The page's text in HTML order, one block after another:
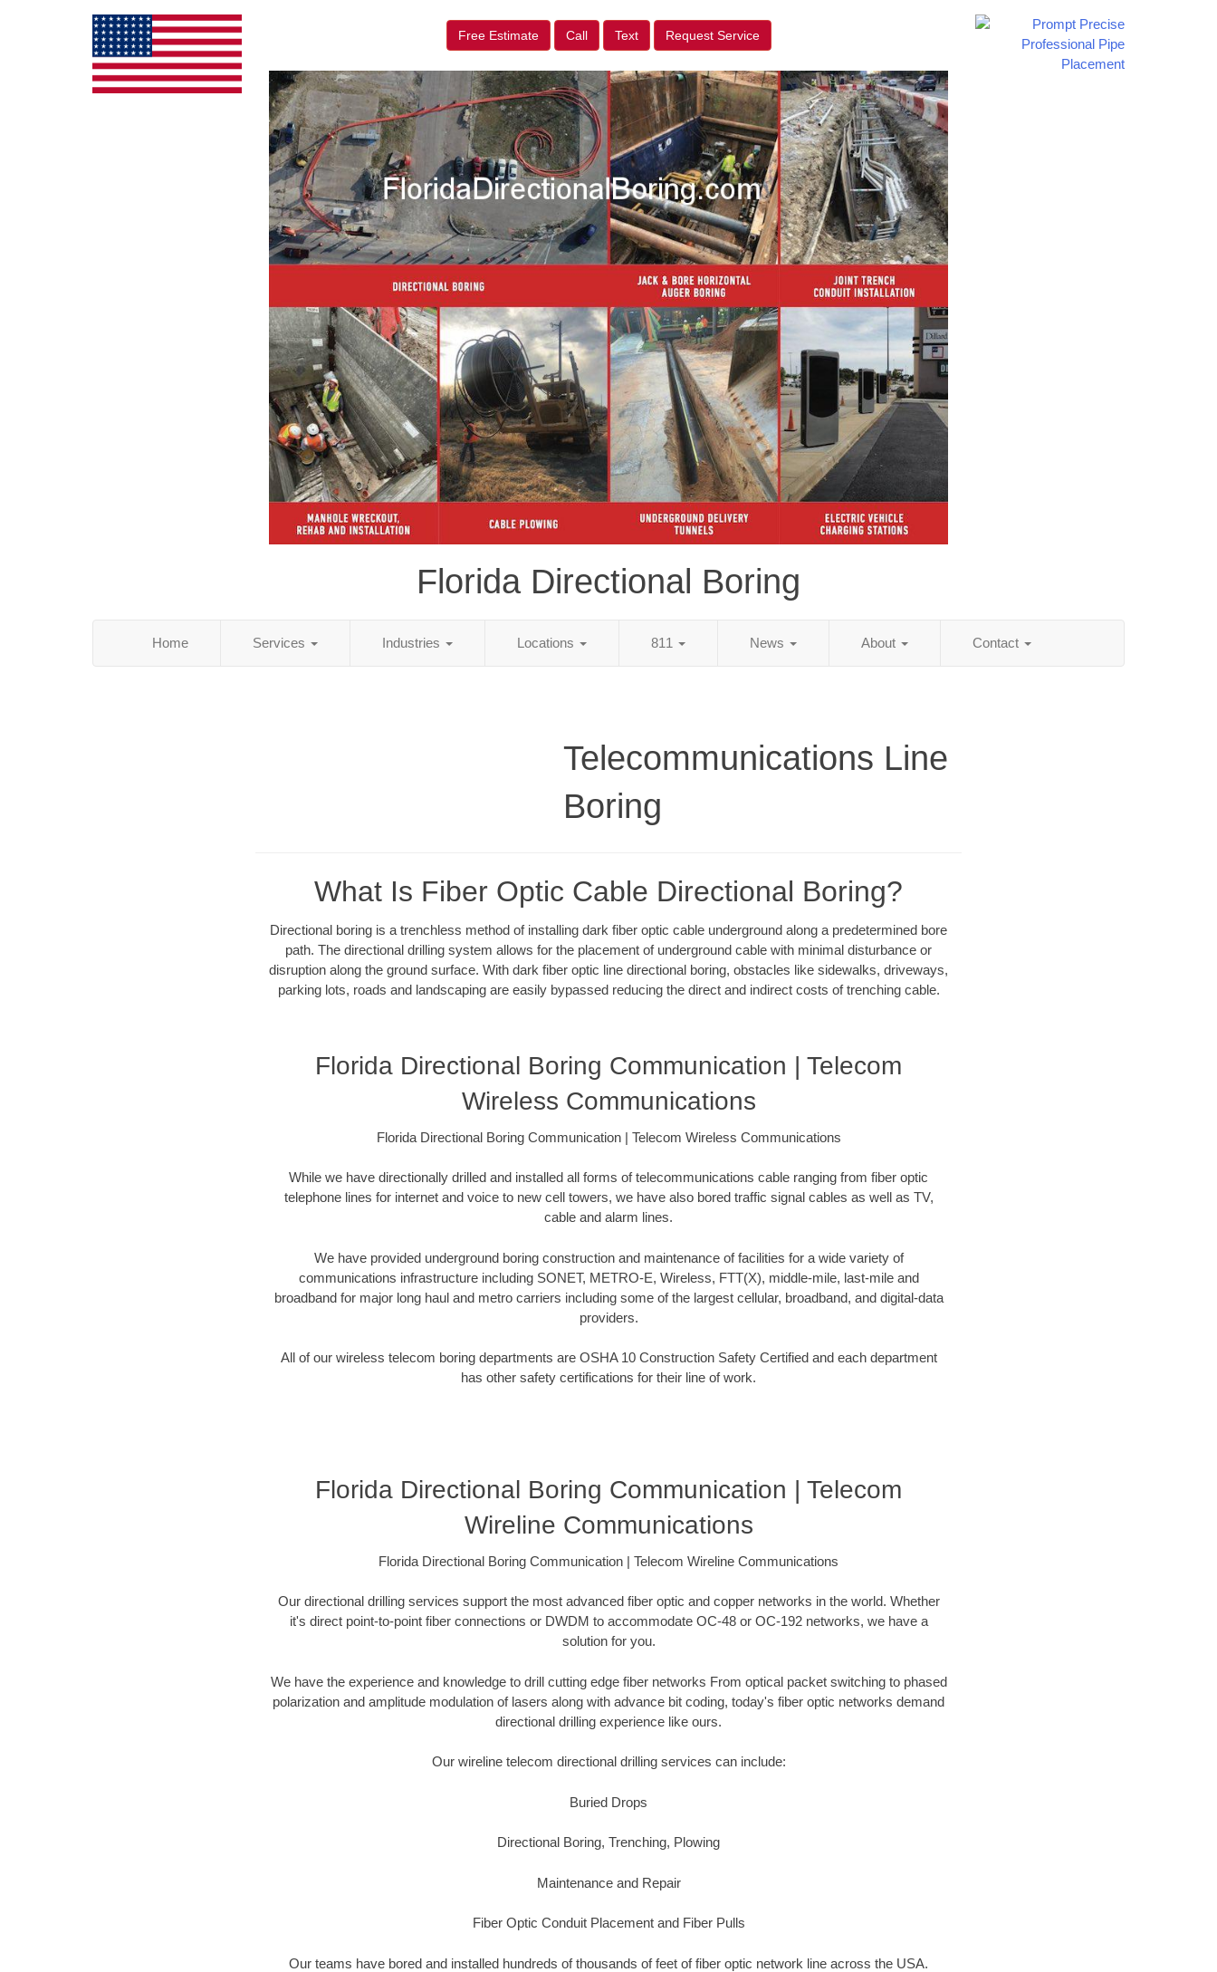
Free Estimate Call Text Request Service
Florida Directional Boring
Home Services Industries Locations 811 News About Contact
Telecommunications Line
Boring
What Is Fiber Optic Cable Directional Boring?
Directional boring is a trenchless method of installing dark fiber optic cable underground along a predetermined bore
path. The directional drilling system allows for the placement of underground cable with minimal disturbance or
disruption along the ground surface. With dark fiber optic line directional boring, obstacles like sidewalks, driveways,
parking lots, roads and landscaping are easily bypassed reducing the direct and indirect costs of trenching cable.
Florida Directional Boring Communication | Telecom
Wireless Communications
Florida Directional Boring Communication | Telecom Wireless Communications
While we have directionally drilled and installed all forms of telecommunications cable ranging from fiber optic
telephone lines for internet and voice to new cell towers, we have also bored traffic signal cables as well as TV,
cable and alarm lines.
We have provided underground boring construction and maintenance of facilities for a wide variety of
communications infrastructure including SONET, METRO-E, Wireless, FTT(X), middle-mile, last-mile and
broadband for major long haul and metro carriers including some of the largest cellular, broadband, and digital-data
providers.
All of our wireless telecom boring departments are OSHA 10 Construction Safety Certified and each department
has other safety certifications for their line of work.
Florida Directional Boring Communication | Telecom
Wireline Communications
Florida Directional Boring Communication | Telecom Wireline Communications
Our directional drilling services support the most advanced fiber optic and copper networks in the world. Whether
it's direct point-to-point fiber connections or DWDM to accommodate OC-48 or OC-192 networks, we have a
solution for you.
We have the experience and knowledge to drill cutting edge fiber networks From optical packet switching to phased
polarization and amplitude modulation of lasers along with advance bit coding, today's fiber optic networks demand
directional drilling experience like ours.
Our wireline telecom directional drilling services can include:
Buried Drops
Directional Boring, Trenching, Plowing
Maintenance and Repair
Fiber Optic Conduit Placement and Fiber Pulls
Our teams have bored and installed hundreds of thousands of feet of fiber optic network line across the USA.